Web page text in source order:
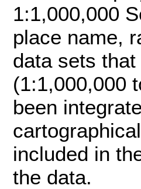
1:1,000,000
place name,
data sets
(1:1,000,000
been
included in
the data.